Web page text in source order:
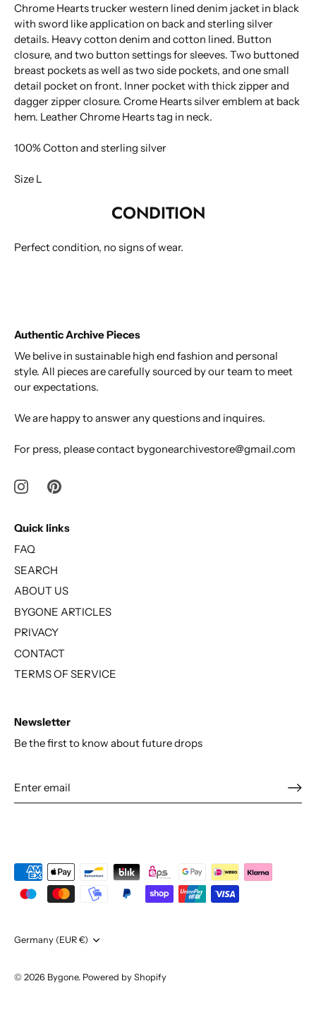
Chrome Hearts trucker western lined denim jacket in black
with sword like application on back and sterling silver
details. Heavy cotton denim and cotton lined. Button
closure, and two button settings for sleeves. Two buttoned
breast pockets as well as two side pockets, and one small
detail pocket on front. Inner pocket with thick zipper and
dagger zipper closure. Crome Hearts silver emblem at back
hem. Leather Chrome Hearts tag in neck.
100% Cotton and sterling silver
Size L
CONDITION
Perfect condition, no signs of wear.
Authentic Archive Pieces
We belive in sustainable high end fashion and personal
style. All pieces are carefully sourced by our team to meet
our expectations.
We are happy to answer any questions and inquires.
For press, please contact bygonearchivestore@gmail.com
Quick links
FAQ
SEARCH
ABOUT US
BYGONE ARTICLES
PRIVACY
CONTACT
TERMS OF SERVICE
Newsletter
Be the first to know about future drops
Currency
Germany (EUR €)
© 2026 Bygone. Powered by Shopify